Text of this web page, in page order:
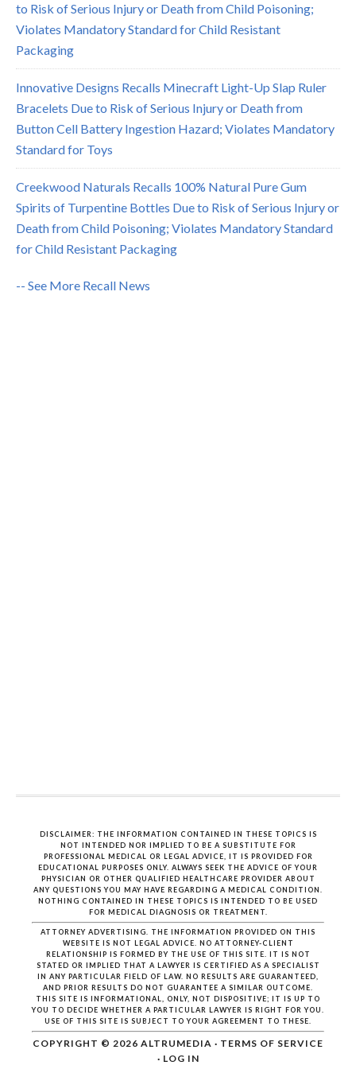
to Risk of Serious Injury or Death from Child Poisoning;
Violates Mandatory Standard for Child Resistant
Packaging
Innovative Designs Recalls Minecraft Light-Up Slap Ruler
Bracelets Due to Risk of Serious Injury or Death from
Button Cell Battery Ingestion Hazard; Violates Mandatory
Standard for Toys
Creekwood Naturals Recalls 100% Natural Pure Gum
Spirits of Turpentine Bottles Due to Risk of Serious Injury or
Death from Child Poisoning; Violates Mandatory Standard
for Child Resistant Packaging
-- See More Recall News
DISCLAIMER: THE INFORMATION CONTAINED IN THESE TOPICS IS
NOT INTENDED NOR IMPLIED TO BE A SUBSTITUTE FOR
PROFESSIONAL MEDICAL OR LEGAL ADVICE, IT IS PROVIDED FOR
EDUCATIONAL PURPOSES ONLY. ALWAYS SEEK THE ADVICE OF YOUR
PHYSICIAN OR OTHER QUALIFIED HEALTHCARE PROVIDER ABOUT
ANY QUESTIONS YOU MAY HAVE REGARDING A MEDICAL CONDITION.
NOTHING CONTAINED IN THESE TOPICS IS INTENDED TO BE USED
FOR MEDICAL DIAGNOSIS OR TREATMENT.
ATTORNEY ADVERTISING. THE INFORMATION PROVIDED ON THIS
WEBSITE IS NOT LEGAL ADVICE. NO ATTORNEY-CLIENT
RELATIONSHIP IS FORMED BY THE USE OF THIS SITE. IT IS NOT
STATED OR IMPLIED THAT A LAWYER IS CERTIFIED AS A SPECIALIST
IN ANY PARTICULAR FIELD OF LAW. NO RESULTS ARE GUARANTEED,
AND PRIOR RESULTS DO NOT GUARANTEE A SIMILAR OUTCOME.
THIS SITE IS INFORMATIONAL, ONLY, NOT DISPOSITIVE; IT IS UP TO
YOU TO DECIDE WHETHER A PARTICULAR LAWYER IS RIGHT FOR YOU.
USE OF THIS SITE IS SUBJECT TO YOUR AGREEMENT TO THESE.
COPYRIGHT © 2026 ALTRUMEDIA · TERMS OF SERVICE
· LOG IN